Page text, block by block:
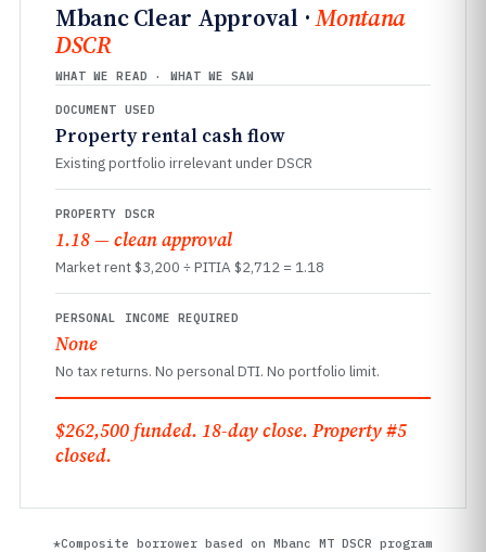
Mbanc Clear Approval ·Montana
DSCR
WHAT WE READ · WHAT WE SAW
DOCUMENT USED
Property rental cash flow
Existing portfolio irrelevant under DSCR
PROPERTY DSCR
1.18 — clean approval
Market rent $3,200 ÷ PITIA $2,712 = 1.18
PERSONAL INCOME REQUIRED
None
No tax returns. No personal DTI. No portfolio limit.
$262,500 funded. 18-day close. Property #5
closed.
*Composite borrower based on Mbanc MT DSCR program